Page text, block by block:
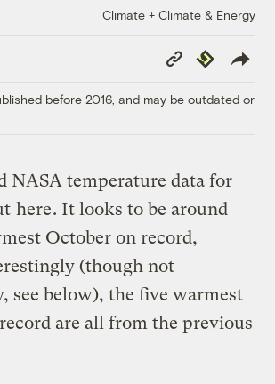
Climate + Climate & Energy
Copy
Link
Republish
before 2016, and may be outdated or
NASA temperature data for
here. It looks to be around
October on record,
(though not
see below), the five warmest
are all from the previous